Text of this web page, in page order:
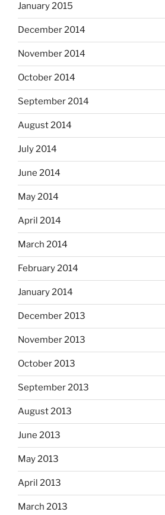
January 2015
December 2014
November 2014
October 2014
September 2014
August 2014
July 2014
June 2014
May 2014
April 2014
March 2014
February 2014
January 2014
December 2013
November 2013
October 2013
September 2013
August 2013
June 2013
May 2013
April 2013
March 2013